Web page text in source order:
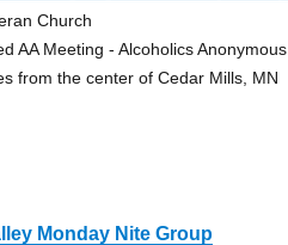
Church
AA Meeting - Alcoholics Anonymous
from the center of Cedar Mills, MN
Monday Nite Group